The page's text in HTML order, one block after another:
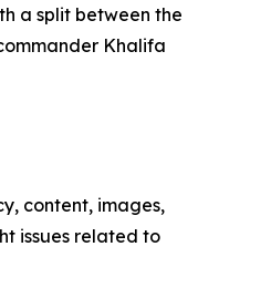
a split between the
Khalifa
content, images,
issues related to